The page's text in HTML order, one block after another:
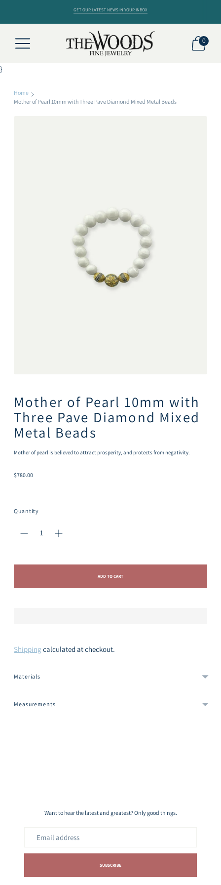
GET OUR LATEST NEWS IN YOUR INBOX
0
}
Home
Mother of Pearl 10mm with Three Pave Diamond Mixed Metal Beads
Mother of Pearl 10mm with
Three Pave Diamond Mixed
Metal Beads
Mother of pearl is believed to attract prosperity, and protects from negativity.
$780.00
Regular
Quantity
ADD TO CART
Shipping calculated at checkout.
Materials
Measurements
Want to hear the latest and greatest? Only good things.
SUBSCRIBE